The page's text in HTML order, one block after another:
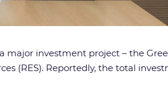
investment project – the
(RES). Reportedly, the total